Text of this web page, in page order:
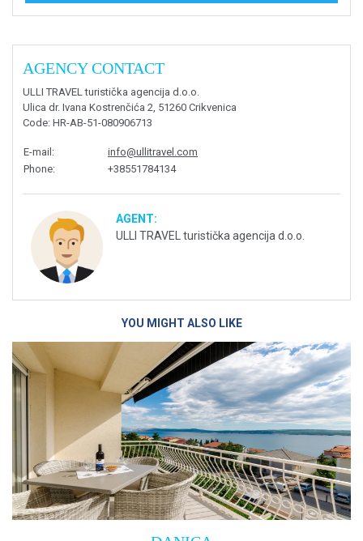
AGENCY CONTACT
ULLI TRAVEL turistička agencija d.o.o.
Ulica dr. Ivana Kostrenčića 2, 51260 Crikvenica
Code: HR-AB-51-080906713
E-mail :
info@ullitravel.com
Phone: +38551784134
AGENT:
ULLI TRAVEL turistička agencija d.o.o.
YOU MIGHT ALSO LIKE